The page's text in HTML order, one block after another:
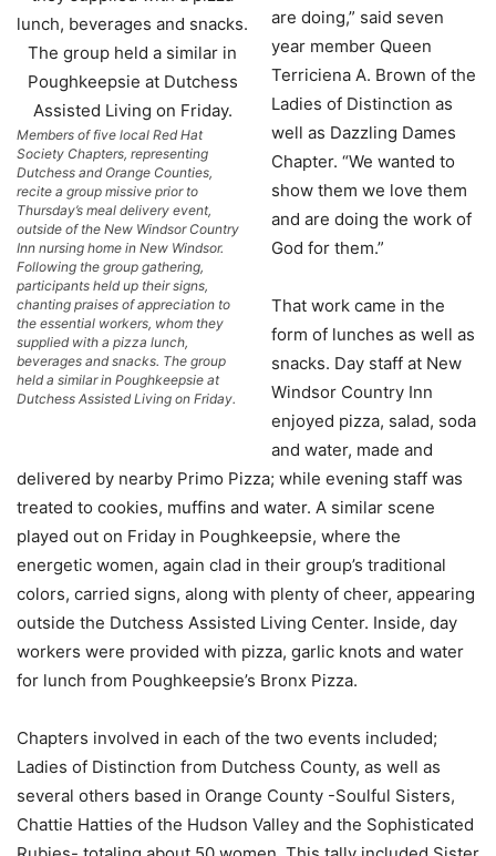
Members of five local Red Hat
Society Chapters, representing
Dutchess and Orange Counties,
recite a group missive prior to
Thursday’s meal delivery event,
outside of the New Windsor Country
Inn nursing home in New Windsor.
Following the group gathering,
participants held up their signs,
chanting praises of appreciation to
the essential workers, whom they
supplied with a pizza lunch,
beverages and snacks. The group
held a similar in Poughkeepsie at
Dutchess Assisted Living on Friday.
are doing,” said seven
year member Queen
Terriciena A. Brown of the
Ladies of Distinction as
well as Dazzling Dames
Chapter. “We wanted to
show them we love them
and are doing the work of
God for them.”
That work came in the
form of lunches as well as
snacks. Day staff at New
Windsor Country Inn
enjoyed pizza, salad, soda
and water, made and
delivered by nearby Primo Pizza; while evening staff was
treated to cookies, muffins and water. A similar scene
played out on Friday in Poughkeepsie, where the
energetic women, again clad in their group’s traditional
colors, carried signs, along with plenty of cheer, appearing
outside the Dutchess Assisted Living Center. Inside, day
workers were provided with pizza, garlic knots and water
for lunch from Poughkeepsie’s Bronx Pizza.
Chapters involved in each of the two events included;
Ladies of Distinction from Dutchess County, as well as
several others based in Orange County -Soulful Sisters,
Chattie Hatties of the Hudson Valley and the Sophisticated